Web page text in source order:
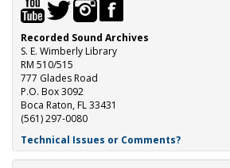
Recorded Sound Archives
S. E. Wimberly Library
RM 510/515
777 Glades Road
P.O. Box 3092
Boca Raton, FL 33431
(561) 297-0080
Technical Issues or Comments?